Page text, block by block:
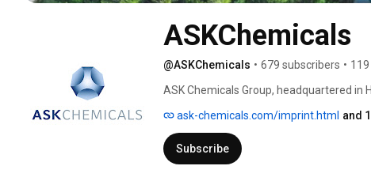
ASKChemicals
@ASKChemicals • 679 subscribers •
ASK Chemicals Group, headquartered in
in foundries and in the production of
insulation and composite materials.
ask-chemicals.com/imprint.html and
Subscribe